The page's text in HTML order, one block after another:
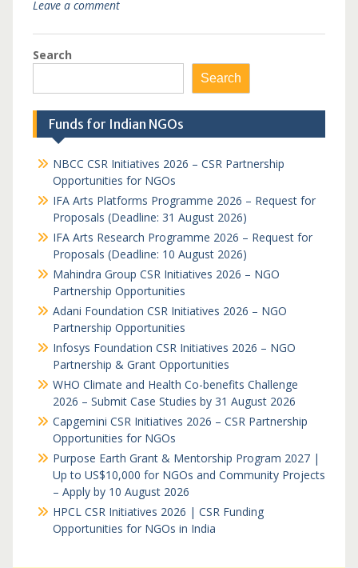
Leave a comment
Search
Search
Funds for Indian NGOs
NBCC CSR Initiatives 2026 – CSR Partnership
Opportunities for NGOs
IFA Arts Platforms Programme 2026 – Request for
Proposals (Deadline: 31 August 2026)
IFA Arts Research Programme 2026 – Request for
Proposals (Deadline: 10 August 2026)
Mahindra Group CSR Initiatives 2026 – NGO
Partnership Opportunities
Adani Foundation CSR Initiatives 2026 – NGO
Partnership Opportunities
Infosys Foundation CSR Initiatives 2026 – NGO
Partnership & Grant Opportunities
WHO Climate and Health Co-benefits Challenge
2026 – Submit Case Studies by 31 August 2026
Capgemini CSR Initiatives 2026 – CSR Partnership
Opportunities for NGOs
Purpose Earth Grant & Mentorship Program 2027 |
Up to US$10,000 for NGOs and Community Projects
– Apply by 10 August 2026
HPCL CSR Initiatives 2026 | CSR Funding
Opportunities for NGOs in India